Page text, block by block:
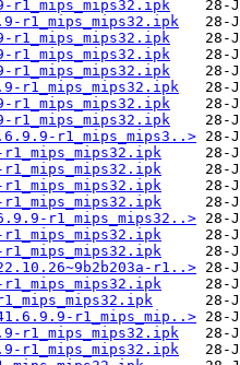
r1_mips_mips32.ipk
r1_mips_mips32.ipk
r1_mips_mips32.ipk
r1_mips_mips32.ipk
r1_mips_mips32.ipk
r1_mips_mips32.ipk
r1_mips_mips3..>
r1_mips_mips32..>
r1..>
r1_mips_mip..>
r1_mips_mips32.ipk
r1_mips_mips32.ipk